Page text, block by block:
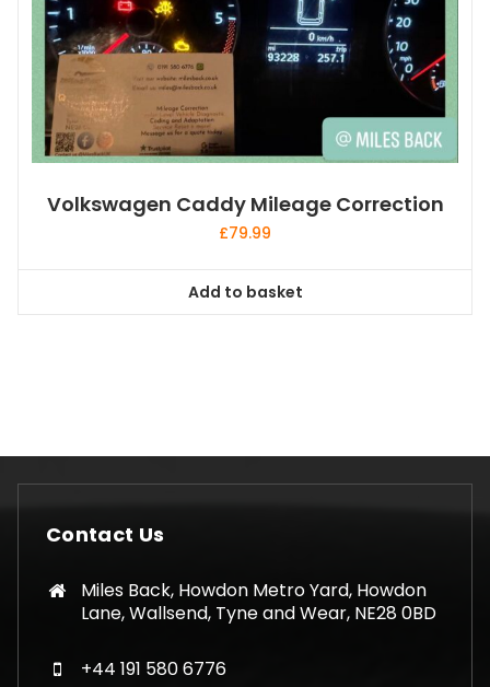
Volkswagen Caddy Mileage Correction
£79.99
Add to basket
Contact Us
Miles Back, Howdon Metro Yard, Howdon
Lane, Wallsend, Tyne and Wear, NE28 0BD
+44 191 580 6776